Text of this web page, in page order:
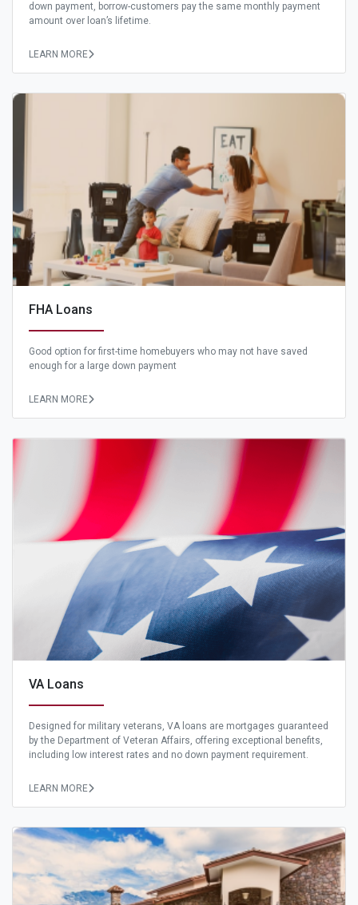
down payment, borrow-customers pay the same monthly payment
amount over loan’s lifetime.
LEARN MORE
FHA Loans
Good option for first-time homebuyers who may not have saved
enough for a large down payment
LEARN MORE
VA Loans
Designed for military veterans, VA loans are mortgages guaranteed
by the Department of Veteran Affairs, offering exceptional benefits,
including low interest rates and no down payment requirement.
LEARN MORE